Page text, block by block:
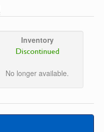
Inventory
Discontinued
No longer available.